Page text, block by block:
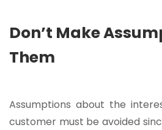
Don’t Make
Them
Assumptions about the
customer must be avoided